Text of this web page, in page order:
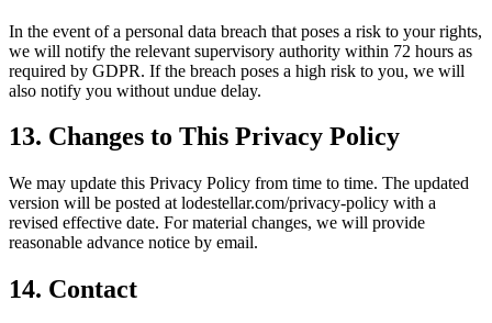
In the event of a personal data breach that poses a risk to your rights,
we will notify the relevant supervisory authority within 72 hours as
required by GDPR. If the breach poses a high risk to you, we will
also notify you without undue delay.
13. Changes to This Privacy Policy
We may update this Privacy Policy from time to time. The updated
version will be posted at lodestellar.com/privacy-policy with a
revised effective date. For material changes, we will provide
reasonable advance notice by email.
14. Contact